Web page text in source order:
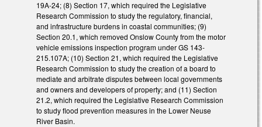
19A-24; (8) Section 17, which required the Legislative
Research Commission to study the regulatory, financial,
and infrastructure burdens in coastal communities; (9)
Section 20.1, which removed Onslow County from the motor
vehicle emissions inspection program under GS 143-
215.107A; (10) Section 21, which required the Legislative
Research Commission to study the creation of a board to
mediate and arbitrate disputes between local governments
and owners and developers of property; and (11) Section
21.2, which required the Legislative Research Commission
to study flood prevention measures in the Lower Neuse
River Basin.